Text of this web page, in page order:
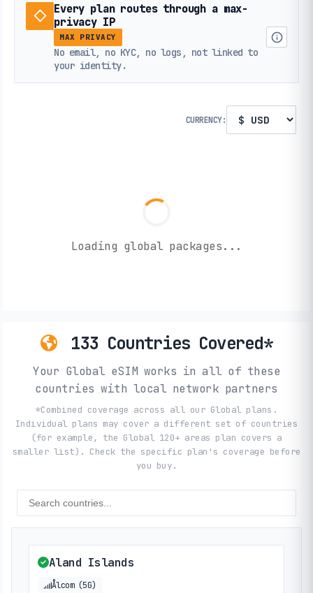
Every plan routes through a max-
privacy IP
MAX PRIVACY
No email, no KYC, no logs, not linked to
your identity.
CURRENCY:
Loading global packages...
133 Countries Covered*
Your Global eSIM works in all of these
countries with local network partners
*Combined coverage across all our Global plans.
Individual plans may cover a different set of countries
(for example, the Global 120+ areas plan covers a
smaller list). Check the specific plan's coverage before
you buy.
Aland Islands
Ålcom (5G)